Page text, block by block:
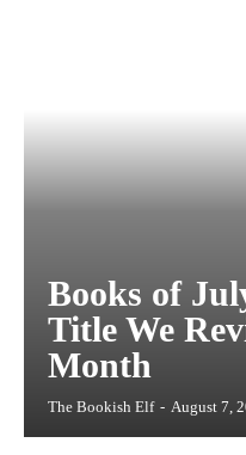
Books of
Title We
Month
The Bookish Elf - August 7,